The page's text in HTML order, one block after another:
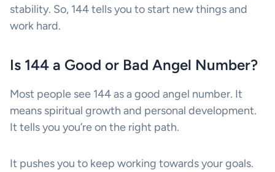
stability. So, 144 tells you to start new things and
work hard.
Is 144 a Good or Bad Angel Number?
Most people see 144 as a good angel number. It
means spiritual growth and personal development.
It tells you you’re on the right path.
It pushes you to keep working towards your goals.